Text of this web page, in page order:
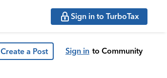
Sign in to TurboTax
Create a Post Sign in to Community